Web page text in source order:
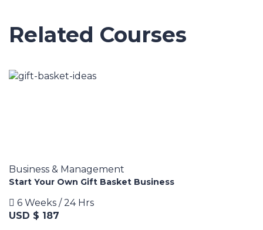
Related Courses
Business & Management
Start Your Own Gift Basket Business
6 Weeks / 24 Hrs
USD $ 187